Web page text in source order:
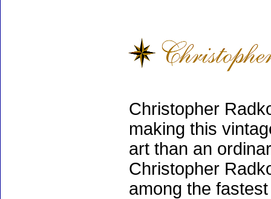
Christopher
making this
art than an
Christopher
among the